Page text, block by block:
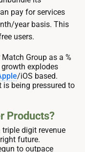
pay for services
year basis. This
users.
Group as a %
explodes
/iOS based.
is being pressured to
Products?
triple digit revenue
future.
to outpace